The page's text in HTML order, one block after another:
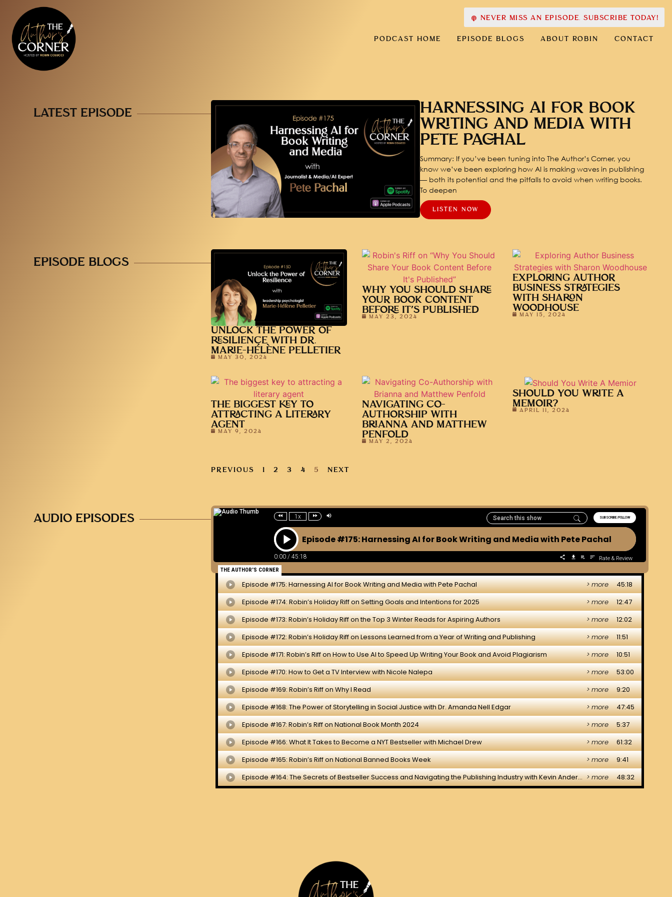
PODCAST HOME EPISODE BLOGS ABOUT ROBIN CONTACT
NEVER MISS AN EPISODE. SUBSCRIBE TODAY!
LATEST EPISODE
HARNESSING AI FOR BOOK
WRITING AND MEDIA WITH
PETE PACHAL
Summary: If you’ve been tuning into The Author’s Corner, you
know we’ve been exploring how AI is making waves in publishing
— both its potential and the pitfalls to avoid when writing books.
To deepen
LISTEN NOW
EPISODE BLOGS
UNLOCK THE POWER OF
RESILIENCE WITH DR.
MARIE-HÉLÈNE PELLETIER
MAY 30, 2024
WHY YOU SHOULD SHARE
YOUR BOOK CONTENT
BEFORE IT’S PUBLISHED
MAY 23, 2024
EXPLORING AUTHOR
BUSINESS STRATEGIES
WITH SHARON
WOODHOUSE
MAY 15, 2024
THE BIGGEST KEY TO
ATTRACTING A LITERARY
AGENT
MAY 9, 2024
NAVIGATING CO-
AUTHORSHIP WITH
BRIANNA AND MATTHEW
PENFOLD
MAY 2, 2024
SHOULD YOU WRITE A
MEMOIR?
APRIL 11, 2024
PREVIOUS 1 2 3 4 5 NEXT
AUDIO EPISODES